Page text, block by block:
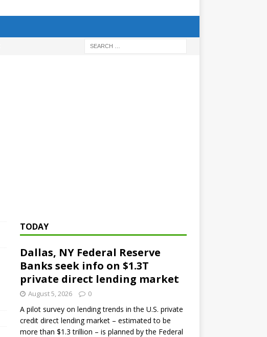
TODAY
Dallas, NY Federal Reserve
Banks seek info on $1.3T
private direct lending market
August 5, 2026 0
A pilot survey on lending trends in the U.S. private
credit direct lending market – estimated to be
more than $1.3 trillion – is planned by the Federal